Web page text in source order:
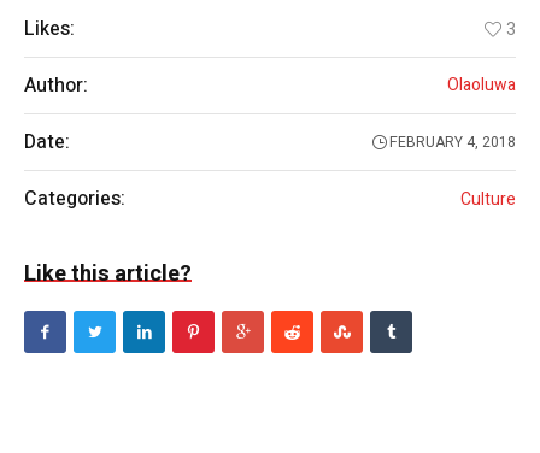
Likes: 3
Author: Olaoluwa
Date: FEBRUARY 4, 2018
Categories: Culture
Like this article?